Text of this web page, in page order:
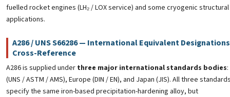
fuelled rocket engines (LH₂ / LOX service) and some cryogenic structural
applications.
A286 / UNS S66286 — International Equivalent Designations
Cross-Reference
A286 is supplied under three major international standards bodies
(UNS / ASTM / AMS), Europe (DIN / EN), and Japan (JIS). All three
specify the same iron-based precipitation-hardening alloy, but